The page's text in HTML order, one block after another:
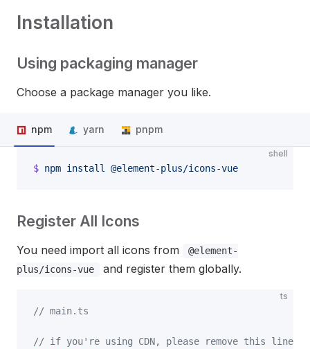
Installation
Using packaging manager
Choose a package manager you like.
npm yarn pnpm
shell
$ npm install @element-plus/icons-vue
Register All Icons
You need import all icons from
@element-
plus/icons-vue
and register them globally.
ts
// main.ts
// if you're using CDN, please remove this line.